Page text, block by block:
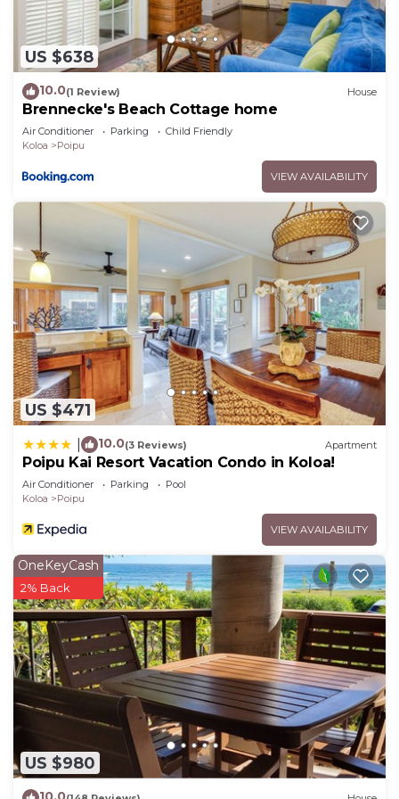
US $638
10.0(1 Review) House
Brennecke's Beach Cottage home
Air Conditioner Parking
Child Friendly
Koloa
Poipu
VIEW AVAILABILITY
US $471
10.0(3 Reviews) Apartment
Poipu Kai Resort Vacation Condo in Koloa!
Air Conditioner Parking
Pool
Koloa
Poipu
VIEW AVAILABILITY
US $980
OneKeyCash
2% Back